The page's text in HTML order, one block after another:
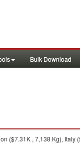
Bulk Download
($7.31K , 7,138 Kg),